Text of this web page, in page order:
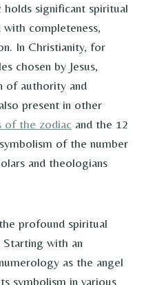
significant spiritual
completeness,
In Christianity, for
chosen by Jesus,
of authority and
present in other
of the zodiac and the 12
of the number
and theologians
profound spiritual
with an
as the angel
symbolism in various